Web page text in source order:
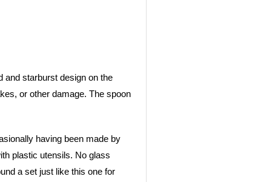
and starburst design on the
or other damage. The spoon
having been made by
plastic utensils. No glass
a set just like this one for